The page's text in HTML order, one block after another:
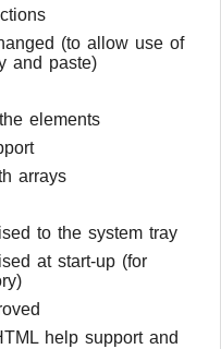
(to allow use of
and paste)
elements
arrays
to the system tray
at start-up (for
help support and